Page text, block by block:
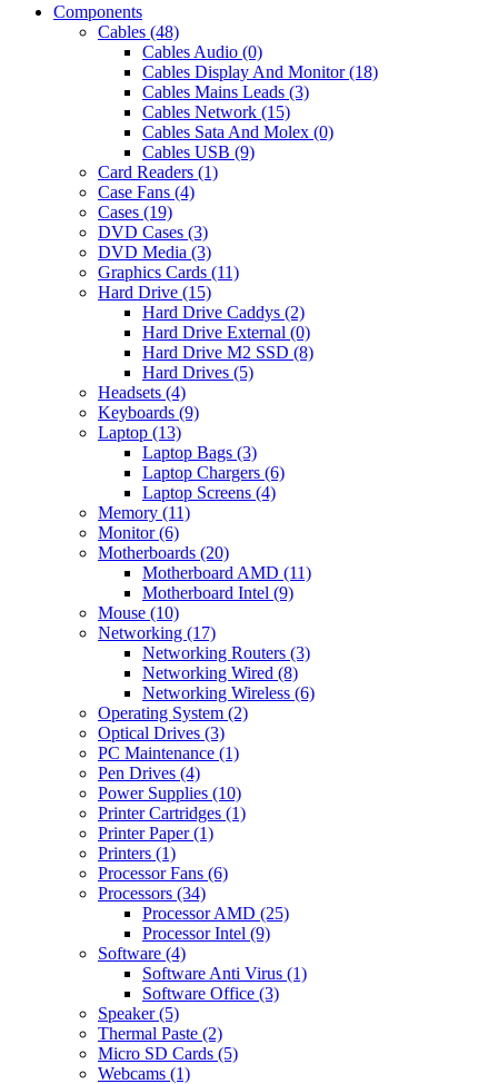
Components
Cables (48)
Cables Audio (0)
Cables Display And Monitor (18)
Cables Mains Leads (3)
Cables Network (15)
Cables Sata And Molex (0)
Cables USB (9)
Card Readers (1)
Case Fans (4)
Cases (19)
DVD Cases (3)
DVD Media (3)
Graphics Cards (11)
Hard Drive (15)
Hard Drive Caddys (2)
Hard Drive External (0)
Hard Drive M2 SSD (8)
Hard Drives (5)
Headsets (4)
Keyboards (9)
Laptop (13)
Laptop Bags (3)
Laptop Chargers (6)
Laptop Screens (4)
Memory (11)
Monitor (6)
Motherboards (20)
Motherboard AMD (11)
Motherboard Intel (9)
Mouse (10)
Networking (17)
Networking Routers (3)
Networking Wired (8)
Networking Wireless (6)
Operating System (2)
Optical Drives (3)
PC Maintenance (1)
Pen Drives (4)
Power Supplies (10)
Printer Cartridges (1)
Printer Paper (1)
Printers (1)
Processor Fans (6)
Processors (34)
Processor AMD (25)
Processor Intel (9)
Software (4)
Software Anti Virus (1)
Software Office (3)
Speaker (5)
Thermal Paste (2)
Micro SD Cards (5)
Webcams (1)